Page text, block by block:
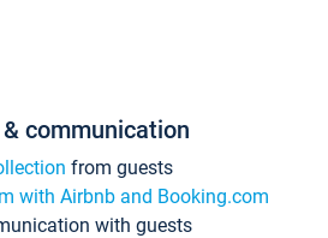
communication
from guests
with Airbnb and Booking.com
with guests